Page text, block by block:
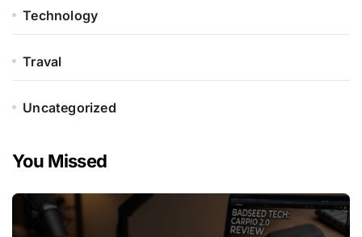
Technology
Traval
Uncategorized
You Missed